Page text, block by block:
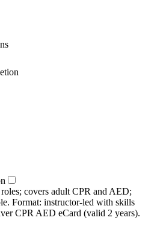
covers adult CPR and AED;
Format: instructor‑led with skills
CPR AED eCard (valid 2 years).